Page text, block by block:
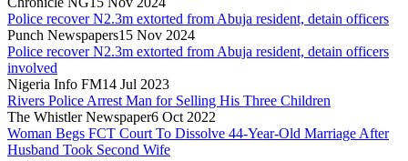
Police recover N2.3m extorted from Abuja resident, detain officers
Punch Newspapers15 Nov 2024
Police recover N2.3m extorted from Abuja resident, detain officers
involved
Nigeria Info FM14 Jul 2023
Rivers Police Arrest Man for Selling His Three Children
The Whistler Newspaper6 Oct 2022
Woman Begs FCT Court To Dissolve 44-Year-Old Marriage After
Husband Took Second Wife